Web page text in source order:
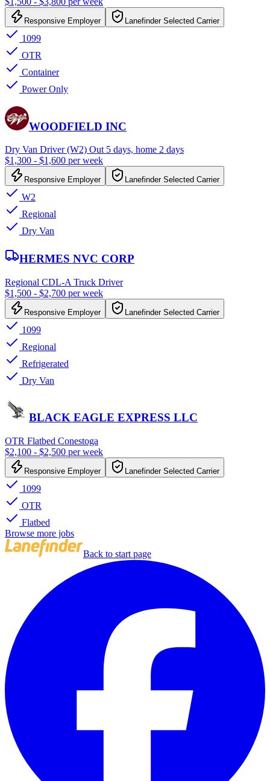
Responsive Employer Lanefinder Selected Carrier
1099
OTR
Container
Power Only
WOODFIELD INC
Dry Van Driver (W2) Out 5 days, home 2 days
$1,300 - $1,600 per week
Responsive Employer Lanefinder Selected Carrier
W2
Regional
Dry Van
HERMES NVC CORP
Regional CDL-A Truck Driver
$1,500 - $2,700 per week
Responsive Employer Lanefinder Selected Carrier
1099
Regional
Refrigerated
Dry Van
BLACK EAGLE EXPRESS LLC
OTR Flatbed Conestoga
$2,100 - $2,500 per week
Responsive Employer Lanefinder Selected Carrier
1099
OTR
Flatbed
Browse more jobs
Back to start page